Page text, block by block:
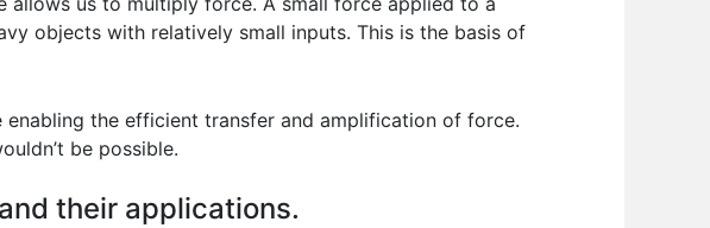
objects with relatively small inputs. This is the basis of
enabling the efficient transfer and amplification of force.
be possible.
their applications.